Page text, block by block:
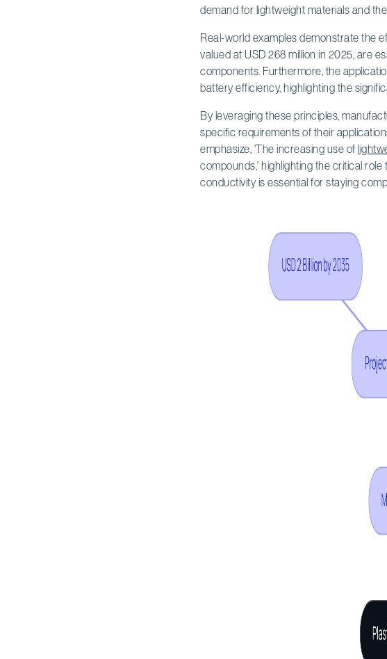
demand for lightweight materials and
Real-world examples demonstrate the
valued at USD 268 million in 2025, are
components. Furthermore, the
battery efficiency, highlighting the
By leveraging these principles,
specific requirements of their
emphasize, 'The increasing use of
compounds,' highlighting the critical
conductivity is essential for staying